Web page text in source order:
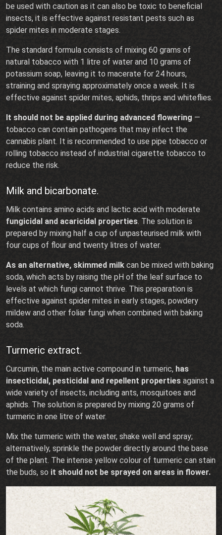
be used with caution as it can also be toxic to beneficial
insects, it is effective against resistant pests such as
spider mites in moderate stages.
The standard formula consists of mixing 60 grams of
natural tobacco with 1 litre of water and 10 grams of
potassium soap, leaving it to macerate for 24 hours,
straining and spraying approximately once a week. It is
effective against spider mites, aphids, thrips and whiteflies.
It should not be applied during advanced flowering —
tobacco can contain pathogens that may infect the
cannabis plant. It is recommended to use pipe tobacco or
rolling tobacco instead of industrial cigarette tobacco to
reduce the risk.
Milk and bicarbonate.
Milk contains amino acids and lactic acid with moderate
fungicidal and acaricidal properties. The solution is
prepared by mixing half a cup of unpasteurised milk with
four cups of flour and twenty litres of water.
As an alternative, skimmed milk can be mixed with baking
soda, which acts by raising the pH of the leaf surface to
levels at which fungi cannot thrive. This preparation is
effective against spider mites in early stages, powdery
mildew and other foliar fungi when combined with baking
soda.
Turmeric extract.
Curcumin, the main active compound in turmeric, has
insecticidal, pesticidal and repellent properties against a
wide variety of insects, including ants, mosquitoes and
aphids. The solution is prepared by mixing 20 grams of
turmeric in one litre of water.
Mix the turmeric with the water, shake well and spray;
alternatively, sprinkle the powder directly around the base
of the plant. The intense yellow colour of turmeric can stain
the buds, so it should not be sprayed on areas in flower.